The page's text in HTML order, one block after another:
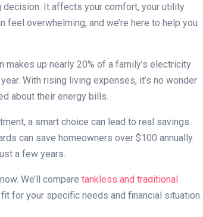
It affects your comfort, your utility
overwhelming, and we’re here to help you
up nearly 20% of a family’s electricity
With rising living expenses, it’s no wonder
about their energy bills.
a smart choice can lead to real savings.
can save homeowners over $100 annually.
a few years.
We’ll compare tankless and traditional
for your specific needs and financial situation.
Installing Kitchen
DIY or Professional?
22 January 2026